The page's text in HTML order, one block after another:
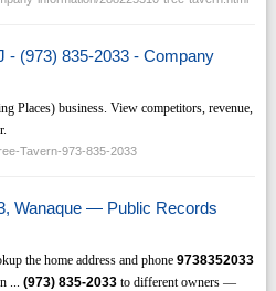
- (973) 835-2033 - Company
Places) business. View competitors, revenue,
Tavern-973-835-2033
Wanaque — Public Records
the home address and phone 9738352033
... (973) 835-2033to different owners —